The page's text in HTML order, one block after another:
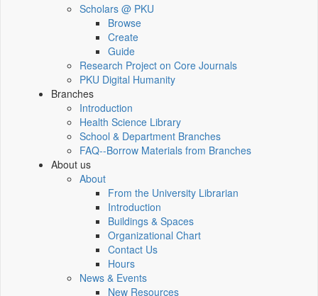
Scholars @ PKU
Browse
Create
Guide
Research Project on Core Journals
PKU Digital Humanity
Branches
Introduction
Health Science Library
School & Department Branches
FAQ--Borrow Materials from Branches
About us
About
From the University Librarian
Introduction
Buildings & Spaces
Organizational Chart
Contact Us
Hours
News & Events
New Resources